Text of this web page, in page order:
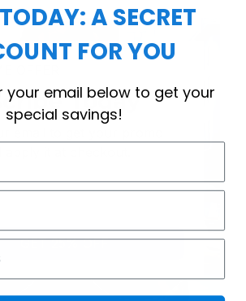
Today
GET 25% OFF
A SECRET
FOR YOU
your email below to get your
special savings!